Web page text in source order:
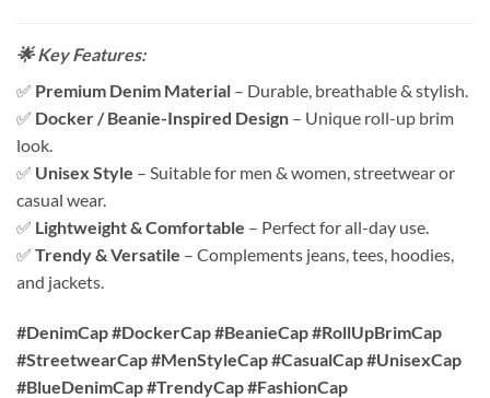
🌟 Key Features:
✅ Premium Denim Material – Durable, breathable & stylish.
✅ Docker / Beanie-Inspired Design – Unique roll-up brim
look.
✅ Unisex Style – Suitable for men & women, streetwear or
casual wear.
✅ Lightweight & Comfortable – Perfect for all-day use.
✅ Trendy & Versatile – Complements jeans, tees, hoodies,
and jackets.
#DenimCap #DockerCap #BeanieCap #RollUpBrimCap
#StreetwearCap #MenStyleCap #CasualCap #UnisexCap
#BlueDenimCap #TrendyCap #FashionCap